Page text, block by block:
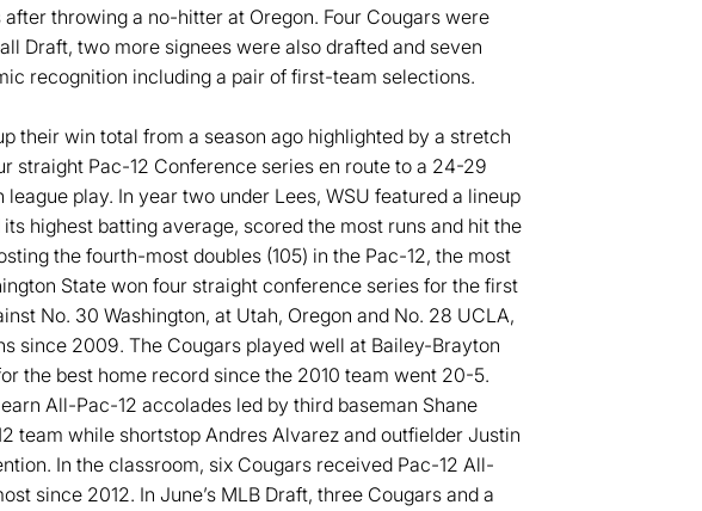
throwing a no-hitter at Oregon. Four Cougars were
Draft, two more signees were also drafted and seven
recognition including a pair of first-team selections.
their win total from a season ago highlighted by a stretch
straight Pac-12 Conference series en route to a 24-29
play. In year two under Lees, WSU featured a lineup
highest batting average, scored the most runs and hit the
the fourth-most doubles (105) in the Pac-12, the most
State won four straight conference series for the first
No. 30 Washington, at Utah, Oregon and No. 28 UCLA,
since 2009. The Cougars played well at Bailey-Brayton
the best home record since the 2010 team went 20-5.
All-Pac-12 accolades led by third baseman Shane
team while shortstop Andres Alvarez and outfielder Justin
In the classroom, six Cougars received Pac-12 All-
since 2012. In June’s MLB Draft, three Cougars and a